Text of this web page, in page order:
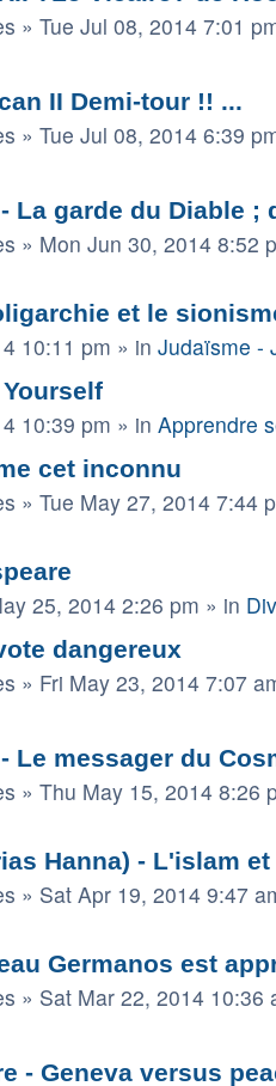
» Tue Jul 08, 2014 7:01
II Demi-tour !! ...
» Tue Jul 08, 2014 6:39
La garde du Diable ;
» Mon Jun 30, 2014 8:52
et le
10:11 pm » in Judaïsme -
10:39 pm » in Apprendre
cet inconnu
» Tue May 27, 2014 7:44
25, 2014 2:26 pm » in
dangereux
» Fri May 23, 2014 7:07
Le messager du
» Thu May 15, 2014 8:26
Hanna) - L'islam
» Sat Apr 19, 2014 9:47
Germanos est
» Sat Mar 22, 2014 10:36
- Geneva versus